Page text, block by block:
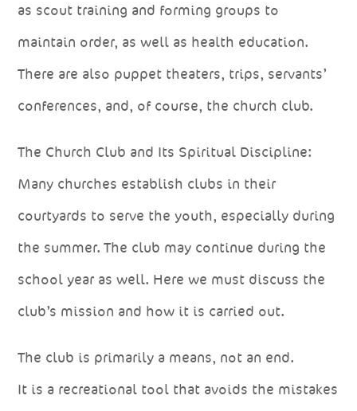
as scout training and forming groups to
maintain order, as well as health education.
There are also puppet theaters, trips, servants’
conferences, and, of course, the church club.
The Church Club and Its Spiritual Discipline:
Many churches establish clubs in their
courtyards to serve the youth, especially during
the summer. The club may continue during the
school year as well. Here we must discuss the
club’s mission and how it is carried out.
The club is primarily a means, not an end.
It is a recreational tool that avoids the mistakes